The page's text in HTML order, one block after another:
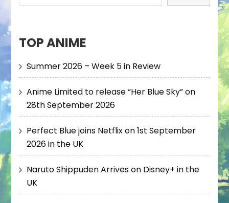
TOP ANIME
Summer 2026 – Week 5 in Review
Anime Limited to release “Her Blue Sky” on
28th September 2026
Perfect Blue joins Netflix on 1st September
2026 in the UK
Naruto Shippuden Arrives on Disney+ in the
UK